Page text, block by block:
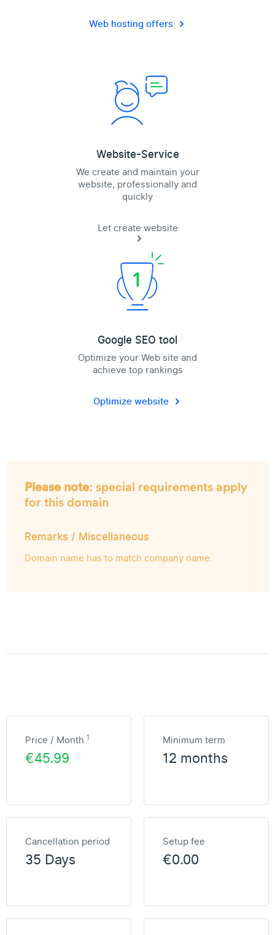
Web hosting offers
Website-Service
We create and maintain your
website, professionally and
quickly
Let create website
Google SEO tool
Optimize your Web site and
achieve top rankings
Optimize website
Please note: special requirements apply
for this domain
Remarks / Miscellaneous
Domain name has to match company name.
Price / Month 1
€45.99
Minimum term
12 months
Cancellation period
35 Days
Setup fee
€0.00